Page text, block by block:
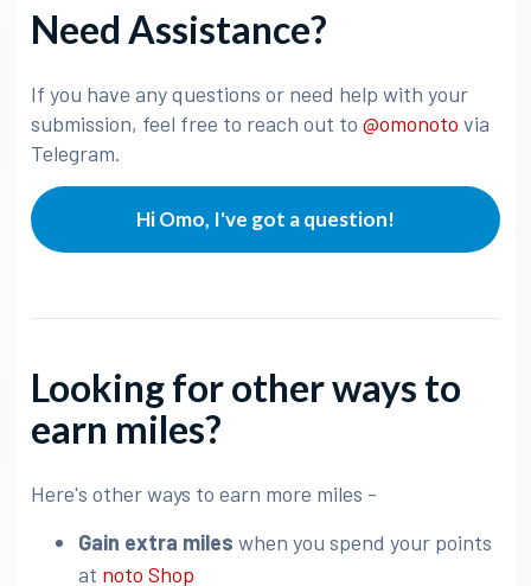
Need Assistance?
If you have any questions or need help with your
submission, feel free to reach out to@omonoto via
Telegram.
Hi Omo, I've got a question!
Looking for other ways to
earn miles?
Here's other ways to earn more miles -
Gain extra mileswhen you spend your points
at noto Shop